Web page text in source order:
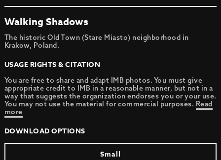
Walking Shadows
The historic Old Town (Stare Miasto) neighborhood in
Krakow, Poland.
USAGE RIGHTS & CITATION
You are free to share and adapt IMB photos. You must give
appropriate credit to IMB in a reasonable manner, but not in a
way that suggests the organization endorses you or your use.
You may not use the material for commercial purposes. Read
more
DOWNLOAD OPTIONS
Small